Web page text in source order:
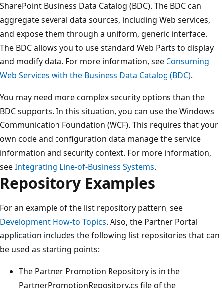
SharePoint Business Data Catalog (BDC). The BDC can
aggregate several data sources, including Web services,
and expose them through a uniform, generic interface.
The BDC allows you to use standard Web Parts to display
and modify data. For more information, see Consuming
Web Services with the Business Data Catalog (BDC).
You may need more complex security options than the
BDC supports. In this situation, you can use the Windows
Communication Foundation (WCF). This requires that your
own code and configuration data manage the service
information and security context. For more information,
seeIntegrating Line-of-Business Systems.
Repository Examples
For an example of the list repository pattern, see
Development How-to Topics. Also, the Partner Portal
application includes the following list repositories that can
be used as starting points:
The Partner Promotion Repository is in the
PartnerPromotionRepository.cs file of the